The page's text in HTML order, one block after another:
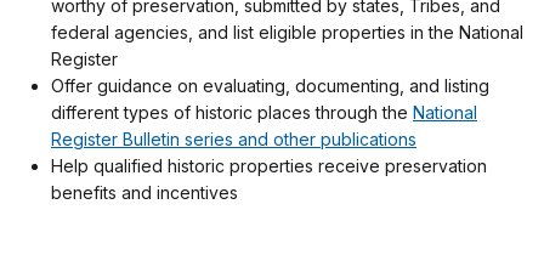
worthy of preservation, submitted by states, Tribes, and
federal agencies, and list eligible properties in the National
Register
Offer guidance on evaluating, documenting, and listing
different types of historic places through the National
Register Bulletin series and other publications
Help qualified historic properties receive preservation
benefits and incentives